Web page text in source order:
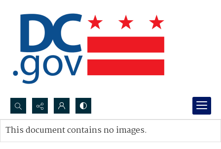
Search...
Advanced search
This document contains no images.